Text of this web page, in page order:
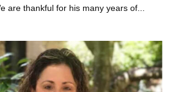
are thankful for his many years of...